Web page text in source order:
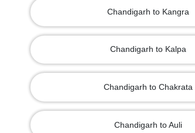
Chandigarh to Kangra
Chandigarh to Kalpa
Chandigarh to Chakrata
Chandigarh to Auli